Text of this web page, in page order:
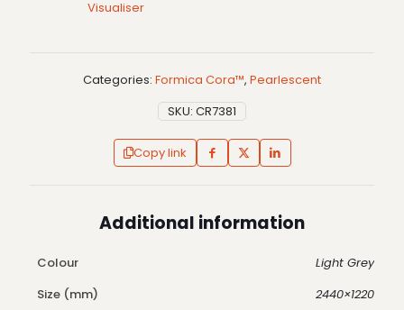
Visualiser
Categories: Formica Cora™, Pearlescent
SKU: CR7381
Copy link
Additional information
Colour
Light Grey
Size (mm)
2440×1220